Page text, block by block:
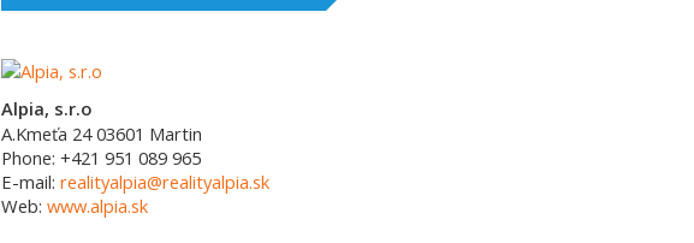
Alpia, s.r.o
A.Kmeťa 24 03601 Martin
Phone: +421 951 089 965
E-mail: realityalpia@realityalpia.sk
Web: www.alpia.sk